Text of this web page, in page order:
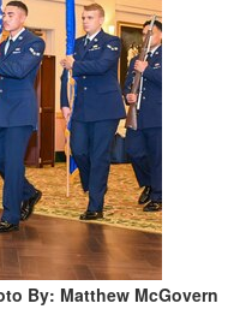
By: Matthew McGovern